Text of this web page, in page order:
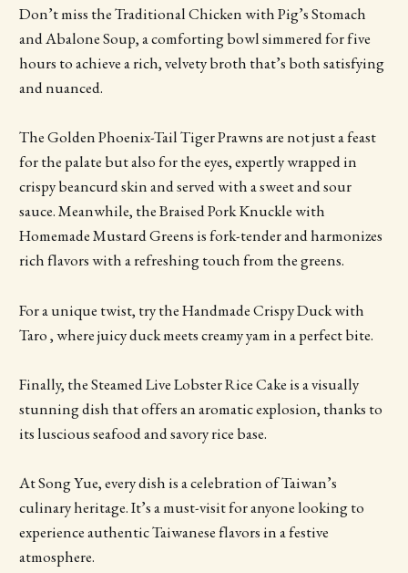
Don’t miss the Traditional Chicken with Pig’s Stomach
and Abalone Soup, a comforting bowl simmered for five
hours to achieve a rich, velvety broth that’s both satisfying
and nuanced.
The Golden Phoenix-Tail Tiger Prawns are not just a feast
for the palate but also for the eyes, expertly wrapped in
crispy beancurd skin and served with a sweet and sour
sauce. Meanwhile, the Braised Pork Knuckle with
Homemade Mustard Greens is fork-tender and harmonizes
rich flavors with a refreshing touch from the greens.
For a unique twist, try the Handmade Crispy Duck with
Taro , where juicy duck meets creamy yam in a perfect bite.
Finally, the Steamed Live Lobster Rice Cake is a visually
stunning dish that offers an aromatic explosion, thanks to
its luscious seafood and savory rice base.
At Song Yue, every dish is a celebration of Taiwan’s
culinary heritage. It’s a must-visit for anyone looking to
experience authentic Taiwanese flavors in a festive
atmosphere.